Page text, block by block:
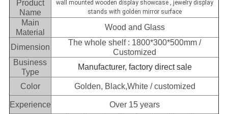
Product
Name
wall mounted wooden display showcase , jewelry display
stands with golden mirror surface
Main
Material
Wood and Glass
Dimension
The whole shelf : 1800*300*500mm /
Customized
Business
Type
Manufacturer, factory direct sale
Color Golden, Black,White / customized
Experience Over 15 years